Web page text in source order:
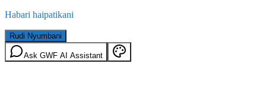
Habari haipatikani
Rudi Nyumbani
Ask GWF AI Assistant